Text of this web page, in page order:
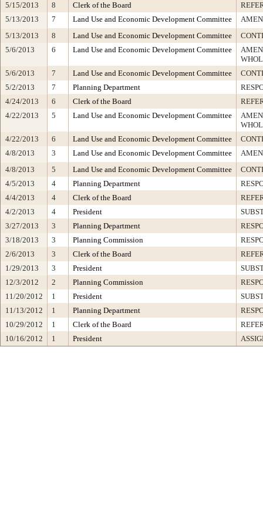
5/15/2013
8 Clerk of the Board
5/13/2013
7 Land Use and Economic Development Committee
5/13/2013
8 Land Use and Economic Development Committee
5/6/2013
6 Land Use and Economic Development Committee
5/6/2013
7 Land Use and Economic Development Committee
5/2/2013
7 Planning Department
4/24/2013
6 Clerk of the Board
4/22/2013
5 Land Use and Economic Development Committee
4/22/2013
6 Land Use and Economic Development Committee
4/8/2013
3 Land Use and Economic Development Committee
4/8/2013
5 Land Use and Economic Development Committee
4/5/2013
4 Planning Department
4/4/2013
4 Clerk of the Board
4/2/2013
4 President
3/27/2013
3 Planning Department
3/18/2013
3 Planning Commission
2/6/2013
3 Clerk of the Board
1/29/2013
3 President
12/3/2012
2 Planning Commission
11/20/2012
1 President
11/13/2012
1 Planning Department
10/29/2012
1 Clerk of the Board
10/16/2012
1 President